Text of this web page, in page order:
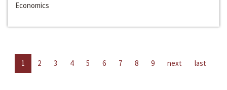
Economics
1 2 3 4 5 6 7 8 9 next last